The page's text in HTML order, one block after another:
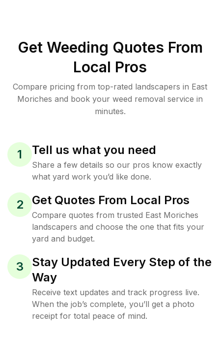
Get Weeding Quotes From
Local Pros
Compare pricing from top-rated landscapers in East
Moriches and book your weed removal service in
minutes.
1 Tell us what you need
Share a few details so our pros know exactly
what yard work you’d like done.
2 Get Quotes From Local Pros
Compare quotes from trusted East Moriches
landscapers and choose the one that fits your
yard and budget.
3
Stay Updated Every Step of the
Way
Receive text updates and track progress live.
When the job’s complete, you’ll get a photo
receipt for total peace of mind.